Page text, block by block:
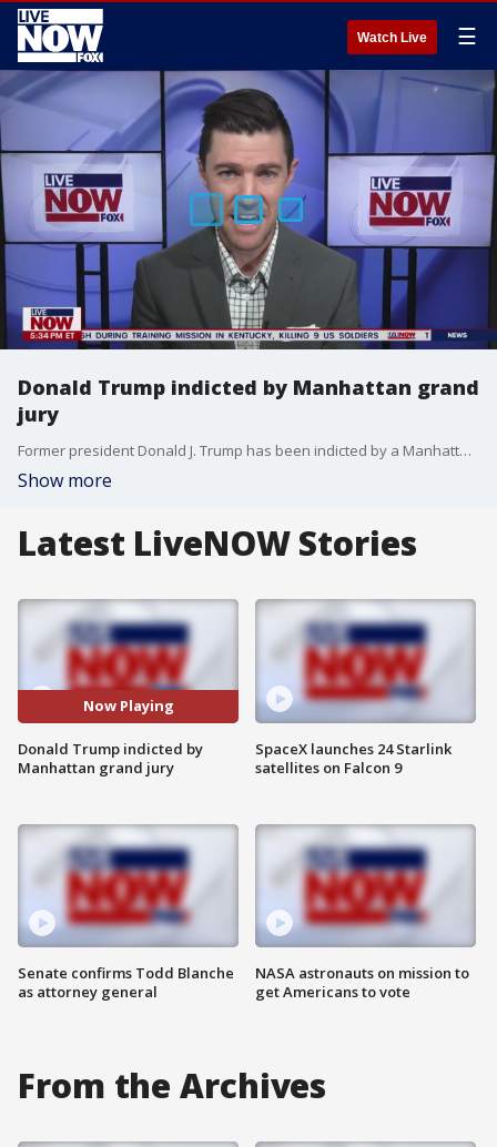
Watch Live ☰
Donald Trump indicted by Manhattan grand
jury
Former president Donald J. Trump has been indicted by a Manhattan grand jury after an investigation into hush money payments to porn star Stormy Daniels.
Show more
Latest LiveNOW Stories
Now Playing
Donald Trump indicted by
Manhattan grand jury
Senate confirms Todd Blanche
as attorney general
SpaceX launches 24 Starlink
satellites on Falcon 9
NASA astronauts on mission to
get Americans to vote
From the Archives